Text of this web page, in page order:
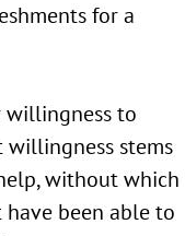
for a
willingness to
willingness stems
without which
been able to